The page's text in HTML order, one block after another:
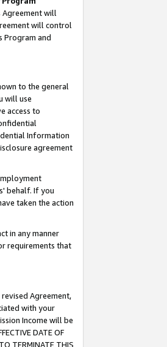
Agreement will
will control
Program and
to the general
will use
access to
Information
agreement
behalf. If you
taken the action
in any manner
requirements that
Agreement,
with your
Income will be
DATE OF
TERMINATE THIS